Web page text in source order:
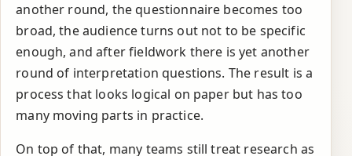
another round, the questionnaire becomes too
broad, the audience turns out not to be specific
enough, and after fieldwork there is yet another
round of interpretation questions. The result is a
process that looks logical on paper but has too
many moving parts in practice.
On top of that, many teams still treat research as